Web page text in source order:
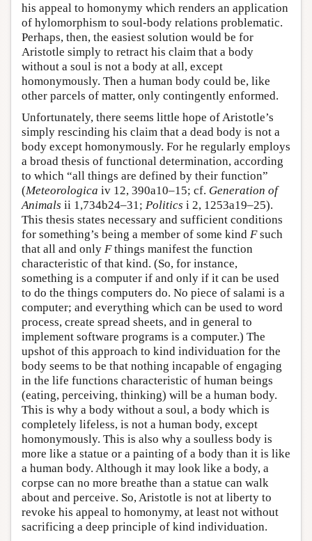
his appeal to homonymy which renders an application
of hylomorphism to soul-body relations problematic.
Perhaps, then, the easiest solution would be for
Aristotle simply to retract his claim that a body
without a soul is not a body at all, except
homonymously. Then a human body could be, like
other parcels of matter, only contingently enformed.
Unfortunately, there seems little hope of Aristotle’s
simply rescinding his claim that a dead body is not a
body except homonymously. For he regularly employs
a broad thesis of functional determination, according
to which “all things are defined by their function”
(Meteorologica iv 12, 390a10–15; cf. Generation of
Animals ii 1,734b24–31; Politics i 2, 1253a19–25).
This thesis states necessary and sufficient conditions
for something’s being a member of some kind Fsuch
that all and only Fthings manifest the function
characteristic of that kind. (So, for instance,
something is a computer if and only if it can be used
to do the things computers do. No piece of salami is a
computer; and everything which can be used to word
process, create spread sheets, and in general to
implement software programs is a computer.) The
upshot of this approach to kind individuation for the
body seems to be that nothing incapable of engaging
in the life functions characteristic of human beings
(eating, perceiving, thinking) will be a human body.
This is why a body without a soul, a body which is
completely lifeless, is not a human body, except
homonymously. This is also why a soulless body is
more like a statue or a painting of a body than it is like
a human body. Although it may look like a body, a
corpse can no more breathe than a statue can walk
about and perceive. So, Aristotle is not at liberty to
revoke his appeal to homonymy, at least not without
sacrificing a deep principle of kind individuation.